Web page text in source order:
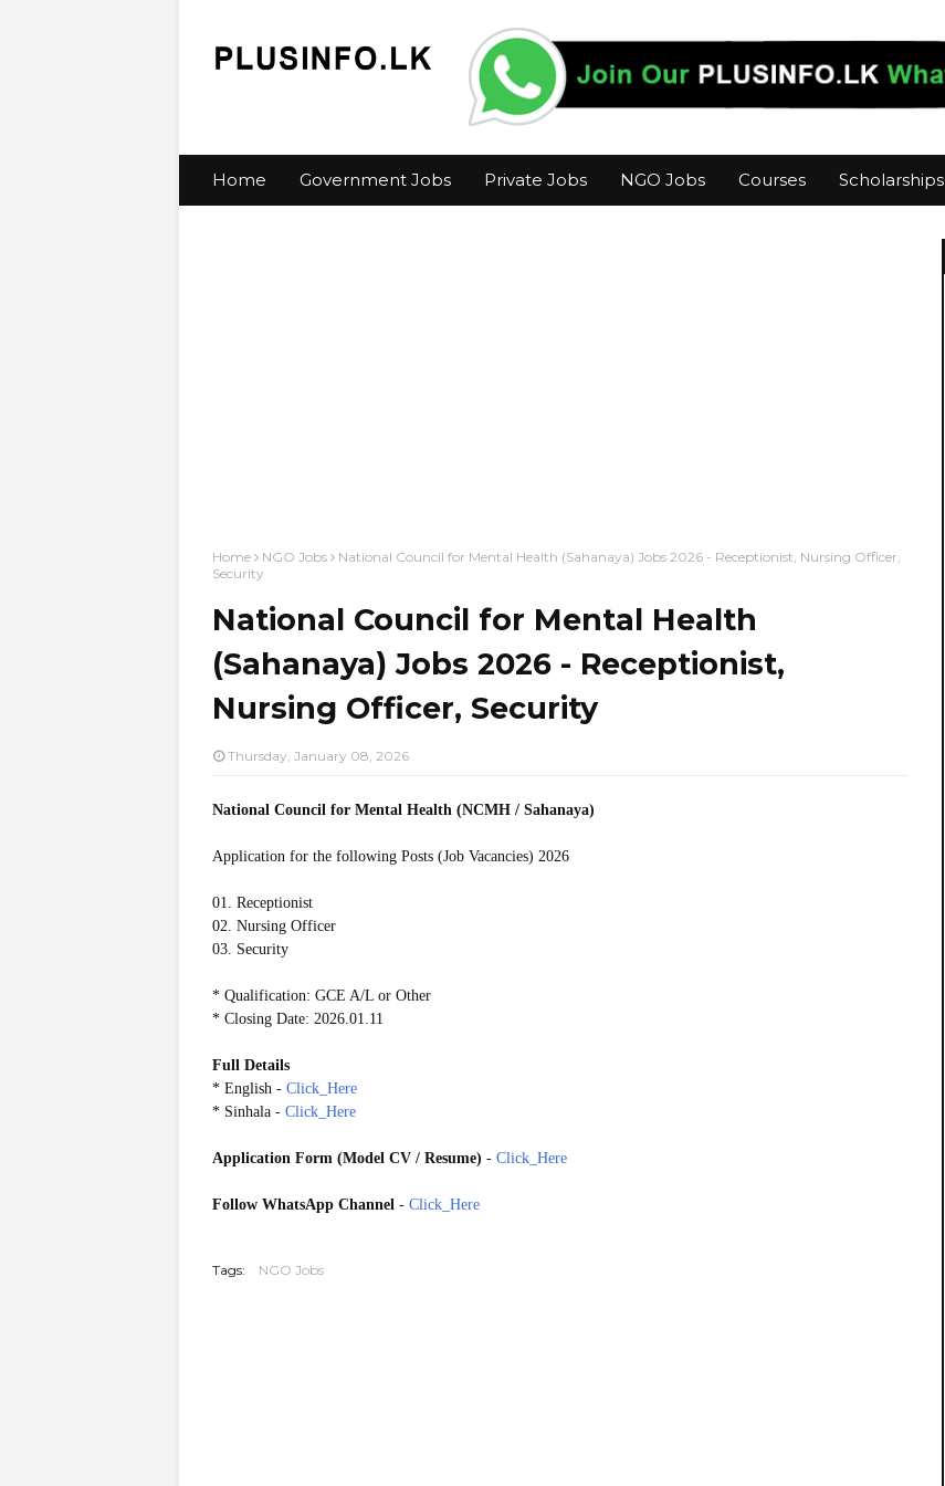
Home Government Jobs Private Jobs NGO Jobs Courses Scholarships
Home NGO Jobs
National Council for Mental Health (Sahanaya) Jobs 2026 - Receptionist, Nursing Officer,
Security
National Council for Mental Health
(Sahanaya) Jobs 2026 - Receptionist,
Nursing Officer, Security
Thursday, January 08, 2026
National Council for Mental Health (NCMH / Sahanaya)
Application for the following Posts (Job Vacancies) 2026
01. Receptionist
02. Nursing Officer
03. Security
* Qualification: GCE A/L or Other
* Closing Date: 2026.01.11
Full Details
* English - Click_Here
* Sinhala - Click_Here
Application Form (Model CV / Resume) - Click_Here
Follow WhatsApp Channel - Click_Here
Tags: NGO Jobs